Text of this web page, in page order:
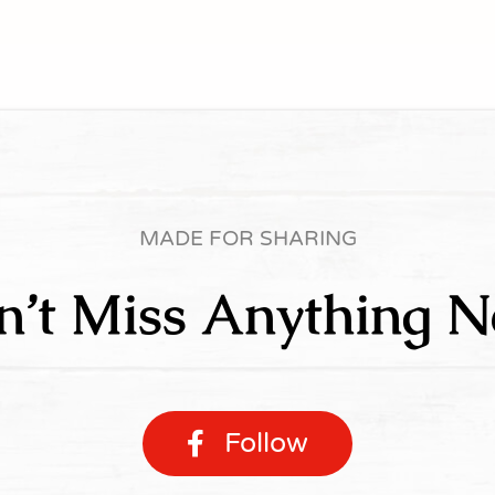
MADE FOR SHARING
Miss Anything
Follow